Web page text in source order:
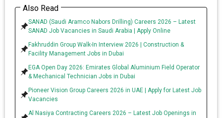
Also Read
SANAD (Saudi Aramco Nabors Drilling) Careers 2026 – Latest
SANAD Job Vacancies in Saudi Arabia | Apply Online
Fakhruddin Group Walk-In Interview 2026 | Construction &
Facility Management Jobs in Dubai
EGA Open Day 2026: Emirates Global Aluminium Field Operator
& Mechanical Technician Jobs in Dubai
Pioneer Vision Group Careers 2026 in UAE | Apply for Latest Job
Vacancies
Al Nasiya Contracting Careers 2026 – Latest Job Openings in